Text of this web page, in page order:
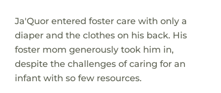
Ja'Quor entered foster care with only a
diaper and the clothes on his back. His
foster mom generously took him in,
despite the challenges of caring for an
infant with so few resources.